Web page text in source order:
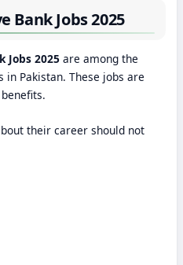
Bank Jobs 2025
Jobs 2025 are among the
Pakistan. These jobs are
their career should not